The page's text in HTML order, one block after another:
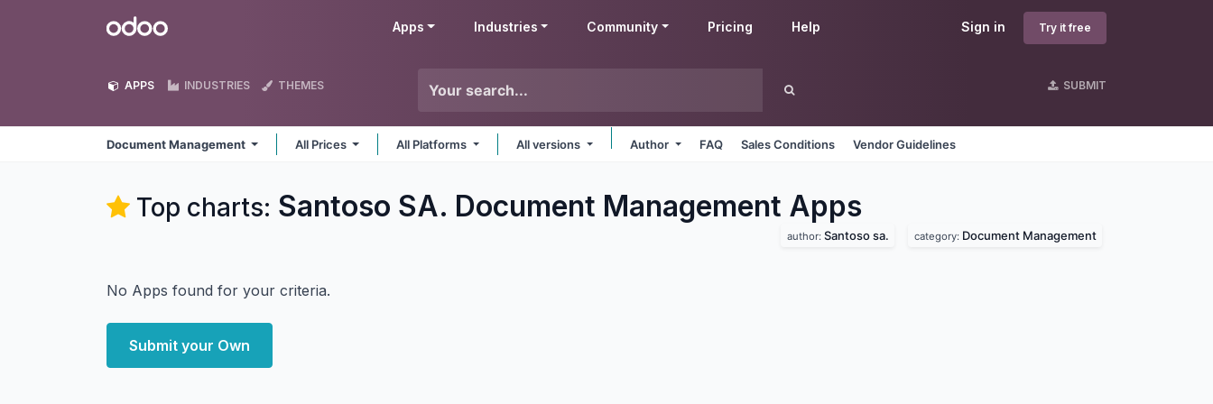
Odoo Sign in Try it free
Apps Industries Community Pricing Help
APPS INDUSTRIES THEMES SUBMIT
Document Management All Prices All Platforms All versions Author FAQ Sales Conditions Vendor Guidelines
Top charts: Santoso SA. Document Management Apps
author: Santoso sa. category: Document Management
No Apps found for your criteria.
Submit your Own